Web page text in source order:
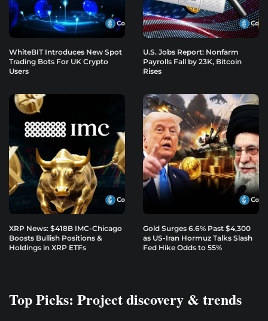
WhiteBIT Introduces New Spot
Trading Bots For UK Crypto
Users
U.S. Jobs Report: Nonfarm
Payrolls Fall by 23K, Bitcoin
Rises
XRP News: $418B IMC-Chicago
Boosts Bullish Positions &
Holdings in XRP ETFs
Gold Surges 6.6% Past $4,300
as US-Iran Hormuz Talks Slash
Fed Hike Odds to 55%
Top Picks: Project discovery & trends